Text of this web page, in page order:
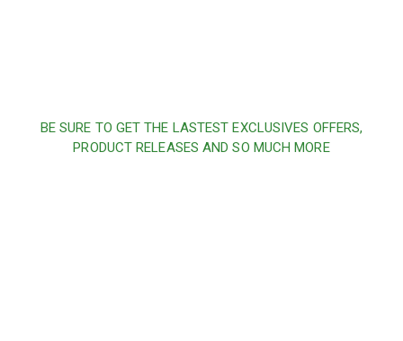
BE SURE TO GET THE LASTEST EXCLUSIVES OFFERS,
PRODUCT RELEASES AND SO MUCH MORE